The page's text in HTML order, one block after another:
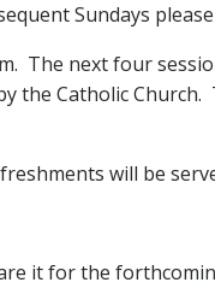
Sundays
The next four
the Catholic Church.
will be
it for the